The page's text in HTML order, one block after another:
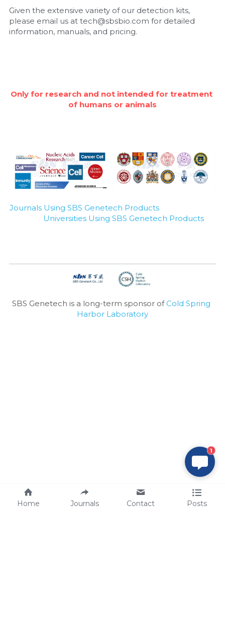
Given the extensive variety of our detection kits,
please email us at tech@sbsbio.com for detailed
information, manuals, and pricing.
Only for research and not intended for treatment
of humans or animals
Journals Using SBS Genetech Products
Universities Using SBS Genetech Products
SBS Genetech is a long-term sponsor of Cold Spring
Harbor Laboratory
Nucleoside Triphosphates
PCR-Related
Quick-Dissolve Pellets
Signal Transduction
Home Journals Contact Posts
1